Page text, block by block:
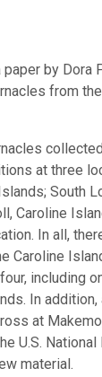
by Dora
from
at three
South
Caroline
In all,
Caroline
including
In
at
U.S. National
material.